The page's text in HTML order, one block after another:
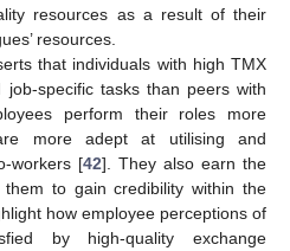
resources as a result of their
resources.
that individuals with high TMX
specific tasks than peers with
perform their roles more
more adept at utilising and
workers [42]. They also earn the
to gain credibility within the
how employee perceptions of
by high-quality exchange